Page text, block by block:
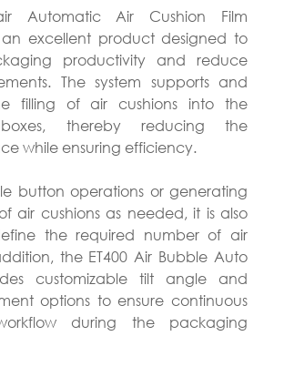
Automatic Air Cushion Film
excellent product designed to
productivity and reduce
The system supports and
filling of air cushions into the
thereby reducing the
while ensuring efficiency.
button operations or generating
air cushions as needed, it is also
the required number of air
the ET400 Air Bubble Auto
customizable tilt angle and
options to ensure continuous
during the packaging